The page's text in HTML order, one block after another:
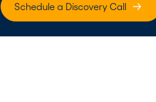
Schedule a Discovery Call